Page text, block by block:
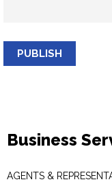
PUBLISH
Business
AGENTS &